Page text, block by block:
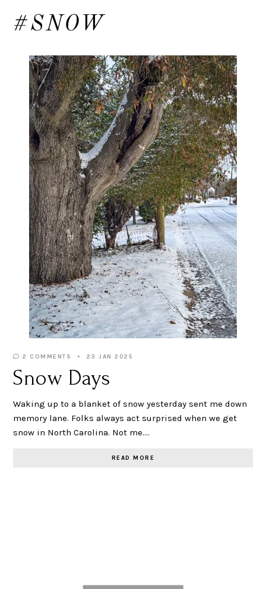
#SNOW
2 COMMENTS 23 JAN 2025
Snow Days
Waking up to a blanket of snow yesterday sent me down
memory lane. Folks always act surprised when we get
snow in North Carolina. Not me.…
READ MORE